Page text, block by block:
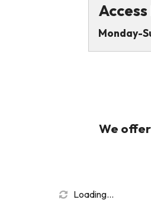
Monday-
We
Loading...